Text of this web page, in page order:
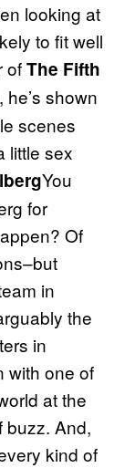
looking at
to fit well
ofThe Fifth
, he’s shown
scenes
little sex
You
for
Of
in
the
in
with one of
at the
buzz. And,
kind of